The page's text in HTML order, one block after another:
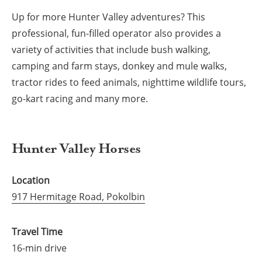
Up for more Hunter Valley adventures? This
professional, fun-filled operator also provides a
variety of activities that include bush walking,
camping and farm stays, donkey and mule walks,
tractor rides to feed animals, nighttime wildlife tours,
go-kart racing and many more.
Hunter Valley Horses
Location
917 Hermitage Road, Pokolbin
Travel Time
16-min drive